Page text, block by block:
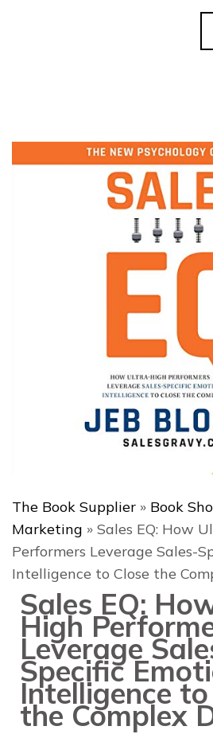
The Book
The Book Supplier » Book
Marketing » Sales EQ: How
Performers Leverage Sales-
Intelligence to Close the
Sales EQ:
High
Leverage
Specific
Intelligence to
the Complex